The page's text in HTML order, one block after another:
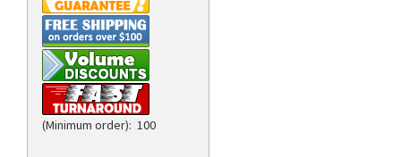
(Minimum order): 100